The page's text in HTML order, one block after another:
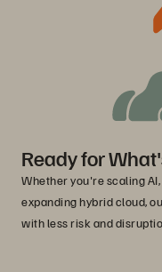
Ready for
Whether you're scaling
expanding hybrid cloud,
with less risk and